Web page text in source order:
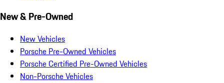
New & Pre-Owned
New Vehicles
Porsche Pre-Owned Vehicles
Porsche Certified Pre-Owned Vehicles
Non-Porsche Vehicles